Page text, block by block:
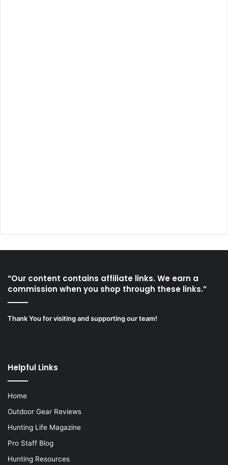
“Our content contains affiliate links. We earn a
commission when you shop through these links.”
Thank You for visiting and supporting our team!
Helpful Links
Home
Outdoor Gear Reviews
Hunting Life Magazine
Pro Staff Blog
Hunting Resources